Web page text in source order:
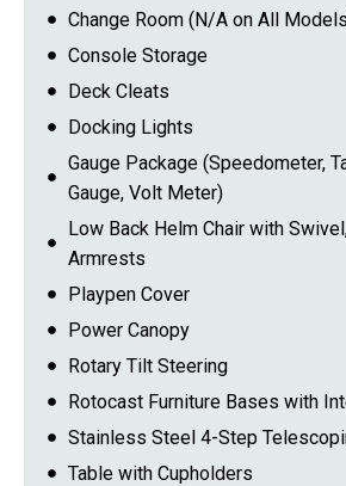
Change Room (N/A on All
Console Storage
Deck Cleats
Docking Lights
Gauge Package (Speedometer,
Gauge, Volt Meter)
Low Back Helm Chair with
Armrests
Playpen Cover
Power Canopy
Rotary Tilt Steering
Rotocast Furniture Bases with
Stainless Steel 4-Step
Table with Cupholders